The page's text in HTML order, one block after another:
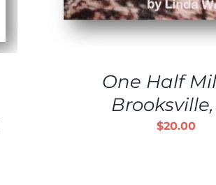
One Half
$20.00